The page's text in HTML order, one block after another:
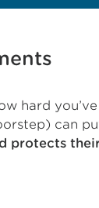
hard
can
protects